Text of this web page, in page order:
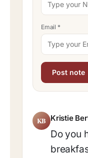
Email *
KB Kristie
Do you